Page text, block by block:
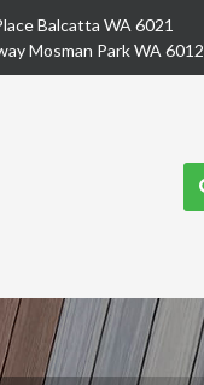
Balcatta WA 6021
Mosman Park WA 6012